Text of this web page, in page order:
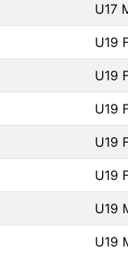
U17
U19
U19
U19
U19
U19
U19
U19